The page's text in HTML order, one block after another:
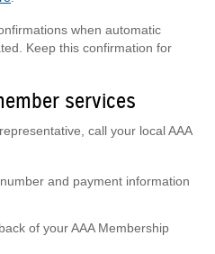
when automatic
Keep this confirmation for
services
call your local AAA
and payment information
of your AAA Membership